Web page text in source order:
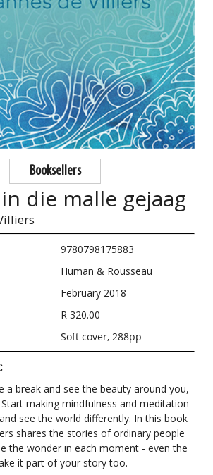
Booksellers
die malle gejaag
9780798175883
Human & Rousseau
February 2018
R 320.00
Soft cover, 288pp
a break and see the beauty around you,
making mindfulness and meditation
see the world differently. In this book
shares the stories of ordinary people
the wonder in each moment - even the
it part of your story too.